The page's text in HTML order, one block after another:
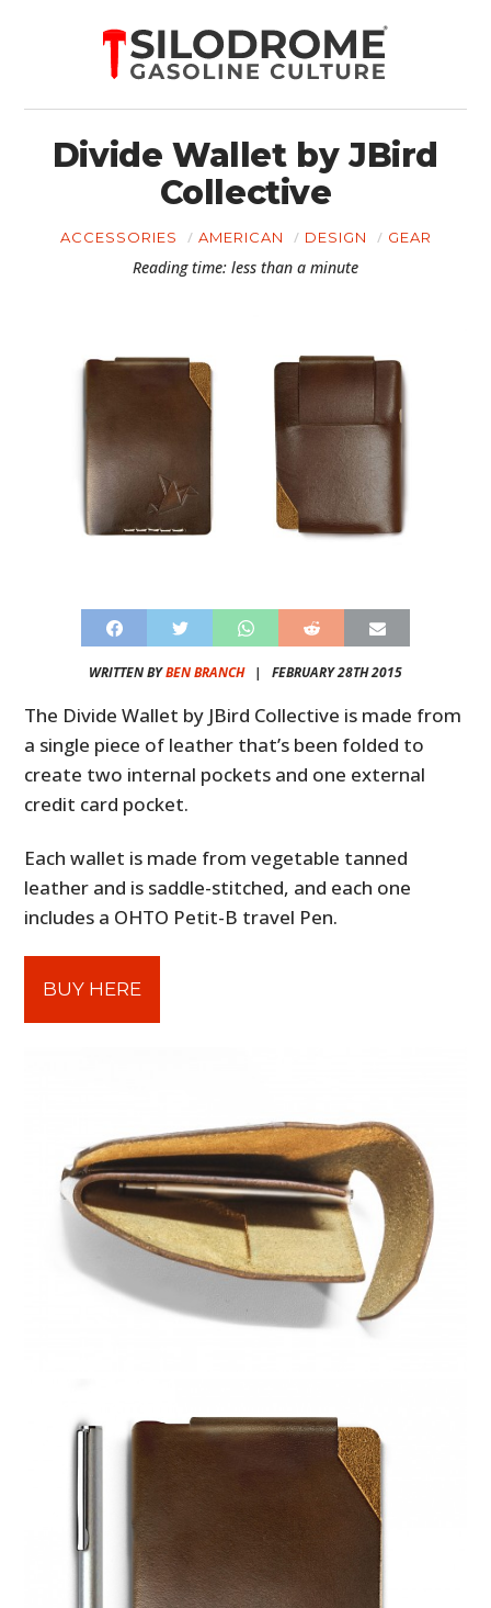
Divide Wallet by JBird
Collective
ACCESSORIES AMERICAN DESIGN GEAR
Reading time: less than a minute
WRITTEN BYBEN BRANCH| FEBRUARY 28TH 2015
The Divide Wallet by JBird Collective is made from
a single piece of leather that’s been folded to
create two internal pockets and one external
credit card pocket.
Each wallet is made from vegetable tanned
leather and is saddle-stitched, and each one
includes a OHTO Petit-B travel Pen.
BUY HERE